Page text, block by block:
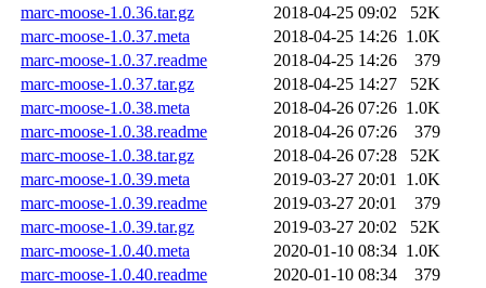
marc-moose-1.0.36.tar.gz
2018-04-25 09:02
52K
marc-moose-1.0.37.meta
2018-04-25 14:26 1.0K
marc-moose-1.0.37.readme
2018-04-25 14:26
379
marc-moose-1.0.37.tar.gz
2018-04-25 14:27
52K
marc-moose-1.0.38.meta
2018-04-26 07:26 1.0K
marc-moose-1.0.38.readme
2018-04-26 07:26
379
marc-moose-1.0.38.tar.gz
2018-04-26 07:28
52K
marc-moose-1.0.39.meta
2019-03-27 20:01 1.0K
marc-moose-1.0.39.readme
2019-03-27 20:01
379
marc-moose-1.0.39.tar.gz
2019-03-27 20:02
52K
marc-moose-1.0.40.meta
2020-01-10 08:34 1.0K
marc-moose-1.0.40.readme
2020-01-10 08:34
379